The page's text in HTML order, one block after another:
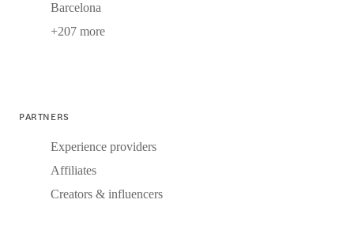
Barcelona
+207 more
PARTNERS
Experience providers
Affiliates
Creators & influencers